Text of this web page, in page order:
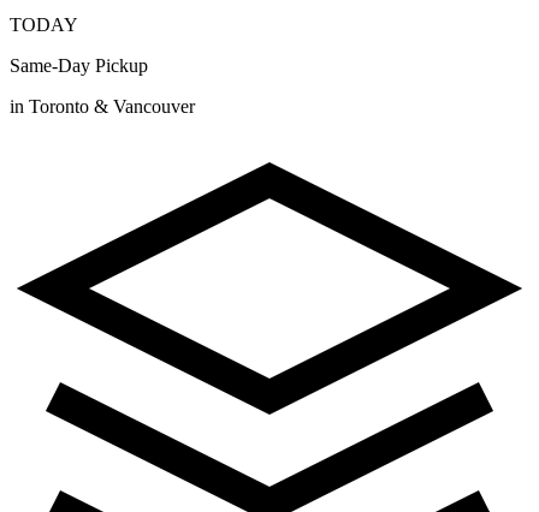
TODAY
Same-Day Pickup
in Toronto & Vancouver